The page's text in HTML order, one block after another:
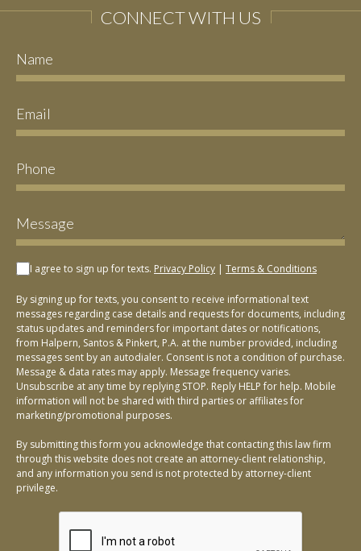
CONNECT WITH US
I agree to sign up for texts. Privacy Policy | Terms & Conditions
By signing up for texts, you consent to receive informational text
messages regarding case details and requests for documents, including
status updates and reminders for important dates or notifications,
from Halpern, Santos & Pinkert, P.A. at the number provided, including
messages sent by an autodialer. Consent is not a condition of purchase.
Message & data rates may apply. Message frequency varies.
Unsubscribe at any time by replying STOP. Reply HELP for help. Mobile
information will not be shared with third parties or affiliates for
marketing/promotional purposes.
By submitting this form you acknowledge that contacting this law firm
through this website does not create an attorney-client relationship,
and any information you send is not protected by attorney-client
privilege.